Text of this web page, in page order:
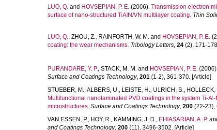
LUO, Q. and HOVSEPIAN, P. E. (2006). Transmission electron
surface of nano-structured TiAlN/VN multilayer coating. Thin
LUO, Q., ZHOU, Z., RAINFORTH, W. M. and HOVSEPIAN, P. E.
coating: the wear mechanisms. Tribology Letters, 24 (2), 171-
PURANDARE, Y. P., STACK, M. M. and HOVSEPIAN, P. E.
Surface and Coatings Technology, 201 (1-2), 361-370. [Article]
STUEBER, M.,ALBERS, U., LEISTE, H., ULRICH, S., HOLLECK,
Multifunctional nanolaminated PVD coatings in the system Ti-
microstructures. Surface and Coatings Technology, 200 (22-23),
VAN ESSEN, P., HOY, R., KAMMING, J. D., EHIASARIAN, A. P.
and Coatings Technology, 200 (11), 3496-3502. [Article]